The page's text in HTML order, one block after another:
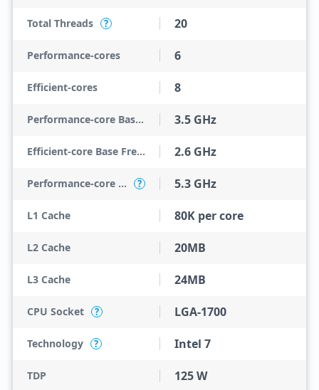
Total Threads ? 20
Performance-cores 6
Efficient-cores 8
Performance-core Base Frequency 3.5 GHz
Efficient-core Base Frequency 2.6 GHz
Performance-core Max Turbo Frequency ? 5.3 GHz
L1 Cache 80K per core
L2 Cache 20MB
L3 Cache 24MB
CPU Socket ? LGA-1700
Technology ? Intel 7
TDP 125 W